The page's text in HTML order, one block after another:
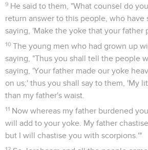
9 He said to them, "What counsel do
return answer to this people, who have
saying, 'Make the yoke that your father
10 The young men who had grown up
saying, "Thus you shall tell the people
saying, 'Your father made our yoke
on us;' thus you shall say to them, 'My
than my father's waist.
11 Now whereas my father burdened
will add to your yoke. My father
but I will chastise you with scorpions.'"
12